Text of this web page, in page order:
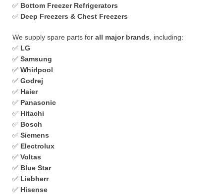
✅ Bottom Freezer Refrigerators
✅ Deep Freezers & Chest Freezers
We supply spare parts for all major brands , including:
✅ LG
✅ Samsung
✅ Whirlpool
✅ Godrej
✅ Haier
✅ Panasonic
✅ Hitachi
✅ Bosch
✅ Siemens
✅ Electrolux
✅ Voltas
✅ Blue Star
✅ Liebherr
✅ Hisense